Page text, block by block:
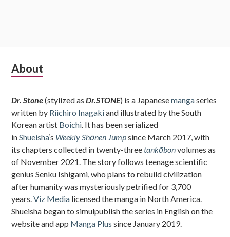
Subsidiary
About
Dr. Stone(stylized asDr.STONE) is a Japanesemangaseries
written by Riichiro Inagakiand illustrated by the South
Korean artist Boichi . It has been serialized
inShueisha‘s Weekly Shōnen Jumpsince March 2017, with
its chapters collected in twenty-threetankōbonvolumes as
of November 2021. The story follows teenage scientific
genius Senku Ishigami, who plans to rebuild civilization
after humanity was mysteriously petrified for 3,700
years.Viz Media licensed the manga in North America.
Shueisha began to simulpublish the series in English on the
website and app Manga Plus since January 2019.